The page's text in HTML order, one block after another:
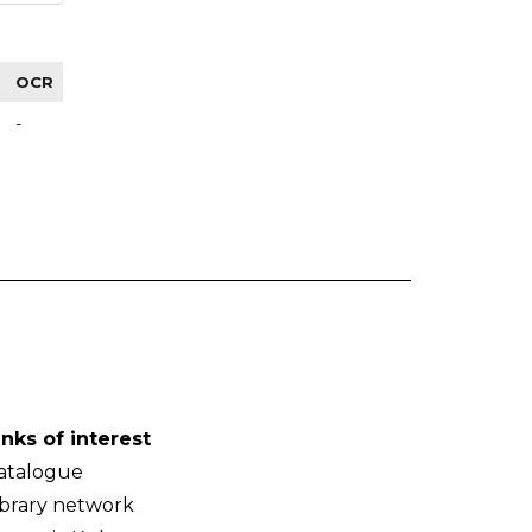
OCR
-
of interest
network